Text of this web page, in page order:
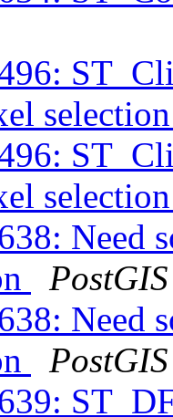
Need
PostGIS
Need
PostGIS